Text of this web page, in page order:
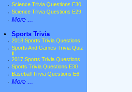
· Science Trivia Questions E30
· Science Trivia Questions E29
· More ...
•
Sports Trivia
· 2018 Sports Trivia Questions
· Sports And Games Trivia Quiz
· 2017 Sports Trivia Questions
· Sports Trivia Questions E30
· Baseball Trivia Questions E6
· More ...